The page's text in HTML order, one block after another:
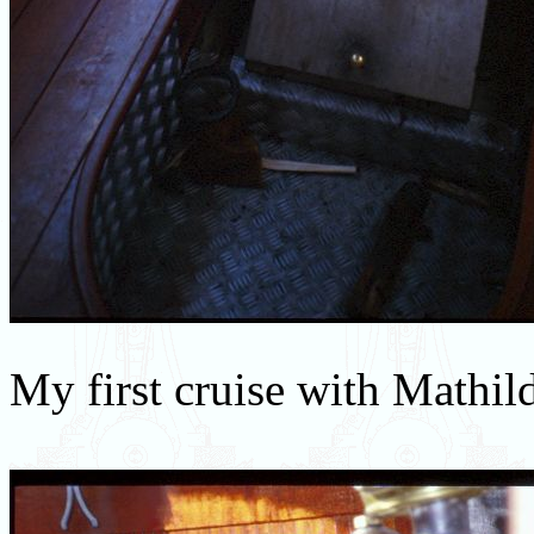
My first cruise with